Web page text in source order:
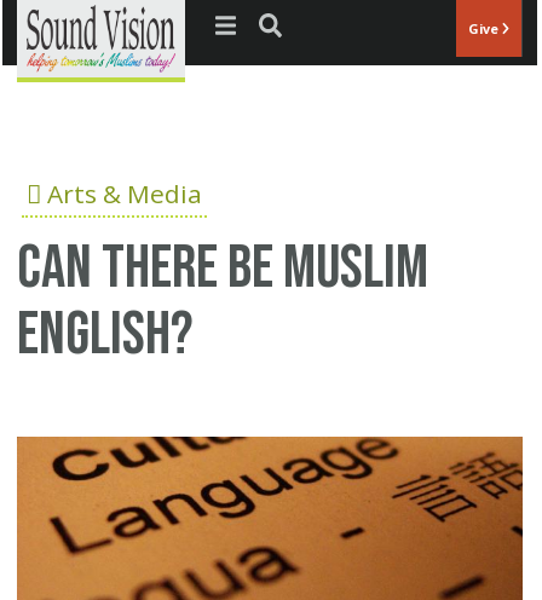
Jump to navigation Give
Arts & Media
Can There Be Muslim
English?